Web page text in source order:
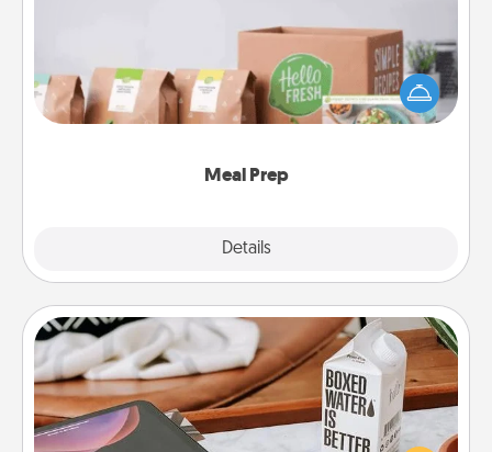
Meal Prep
Details
For the busy person in your life, gift a month or two
of a meal preparation service like HelloFresh. If you
want to go the extra mile, offer to assemble and
Staycation
Search Groupon for a fun staycation wherever you